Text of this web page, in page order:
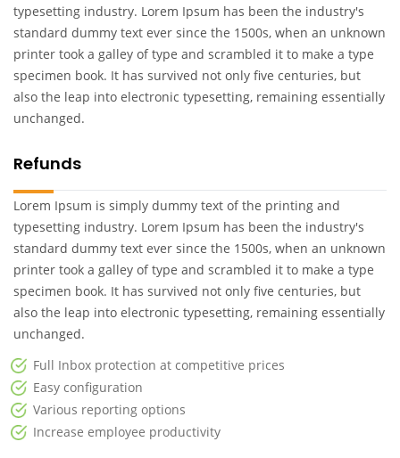
typesetting industry. Lorem Ipsum has been the industry's
standard dummy text ever since the 1500s, when an unknown
printer took a galley of type and scrambled it to make a type
specimen book. It has survived not only five centuries, but
also the leap into electronic typesetting, remaining essentially
unchanged.
Refunds
Lorem Ipsum is simply dummy text of the printing and
typesetting industry. Lorem Ipsum has been the industry's
standard dummy text ever since the 1500s, when an unknown
printer took a galley of type and scrambled it to make a type
specimen book. It has survived not only five centuries, but
also the leap into electronic typesetting, remaining essentially
unchanged.
Full Inbox protection at competitive prices
Easy configuration
Various reporting options
Increase employee productivity